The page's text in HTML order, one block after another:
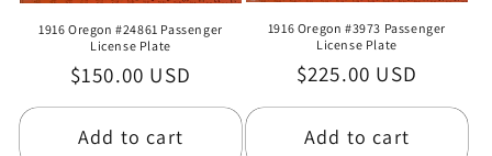
1916 Oregon #24861 Passenger
License Plate
Regular
price
$150.00 USD
Add to cart
1916 Oregon #3973 Passenger
License Plate
Regular
price
$225.00 USD
Add to cart